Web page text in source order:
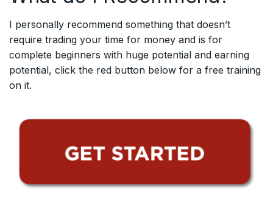
I personally recommend something that doesn’t
require trading your time for money and is for
complete beginners with huge potential and earning
potential, click the red button below for a free training
on it.